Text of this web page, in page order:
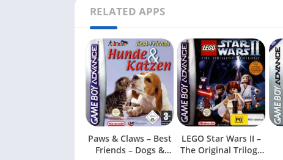
RELATED APPS
Paws & Claws – Best
Friends – Dogs &
LEGO Star Wars II –
The Original Trilogy